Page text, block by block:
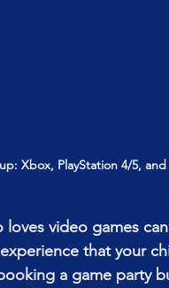
Xbox, PlayStation 4/5,
loves video games
that your
a game party